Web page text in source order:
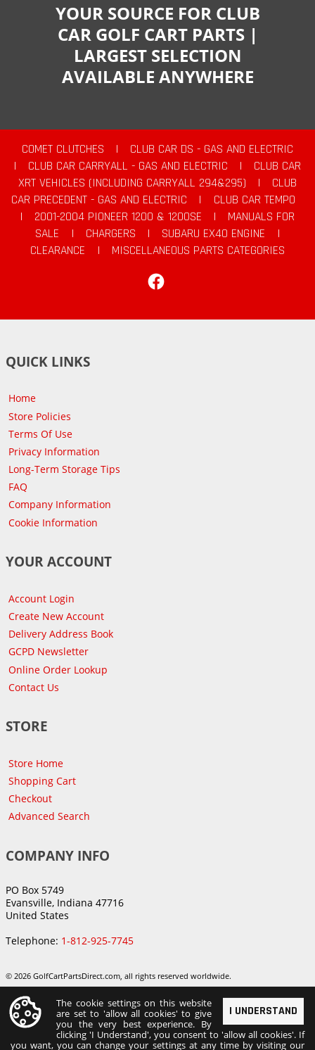
YOUR SOURCE FOR CLUB
CAR GOLF CART PARTS |
LARGEST SELECTION
AVAILABLE ANYWHERE
COMET CLUTCHES |
CLUB CAR DS - GAS AND ELECTRIC
|
CLUB CAR CARRYALL - GAS AND ELECTRIC |
CLUB CAR
XRT VEHICLES (INCLUDING CARRYALL 294&295)
|
CLUB
CAR PRECEDENT - GAS AND ELECTRIC
|
CLUB CAR TEMPO
|
2001-2004 PIONEER 1200 & 1200SE |
MANUALS FOR
SALE
| CHARGERS | SUBARU EX40 ENGINE
|
CLEARANCE
|
MISCELLANEOUS PARTS CATEGORIES
QUICK LINKS
Home
Store Policies
Terms Of Use
Privacy Information
Long-Term Storage Tips
FAQ
Company Information
Cookie Information
YOUR ACCOUNT
Account Login
Create New Account
Delivery Address Book
GCPD Newsletter
Online Order Lookup
Contact Us
STORE
Store Home
Shopping Cart
Checkout
Advanced Search
COMPANY INFO
PO Box 5749
Evansville, Indiana 47716
United States
Telephone: 1-812-925-7745
© 2026 GolfCartPartsDirect.com, all rights reserved worldwide.
I UNDERSTAND
The cookie settings on this website
are set to 'allow all cookies' to give
you the very best experience. By
clicking 'I Understand', you consent to 'allow all cookies'. If
you want, you can change your settings at any time by visiting our